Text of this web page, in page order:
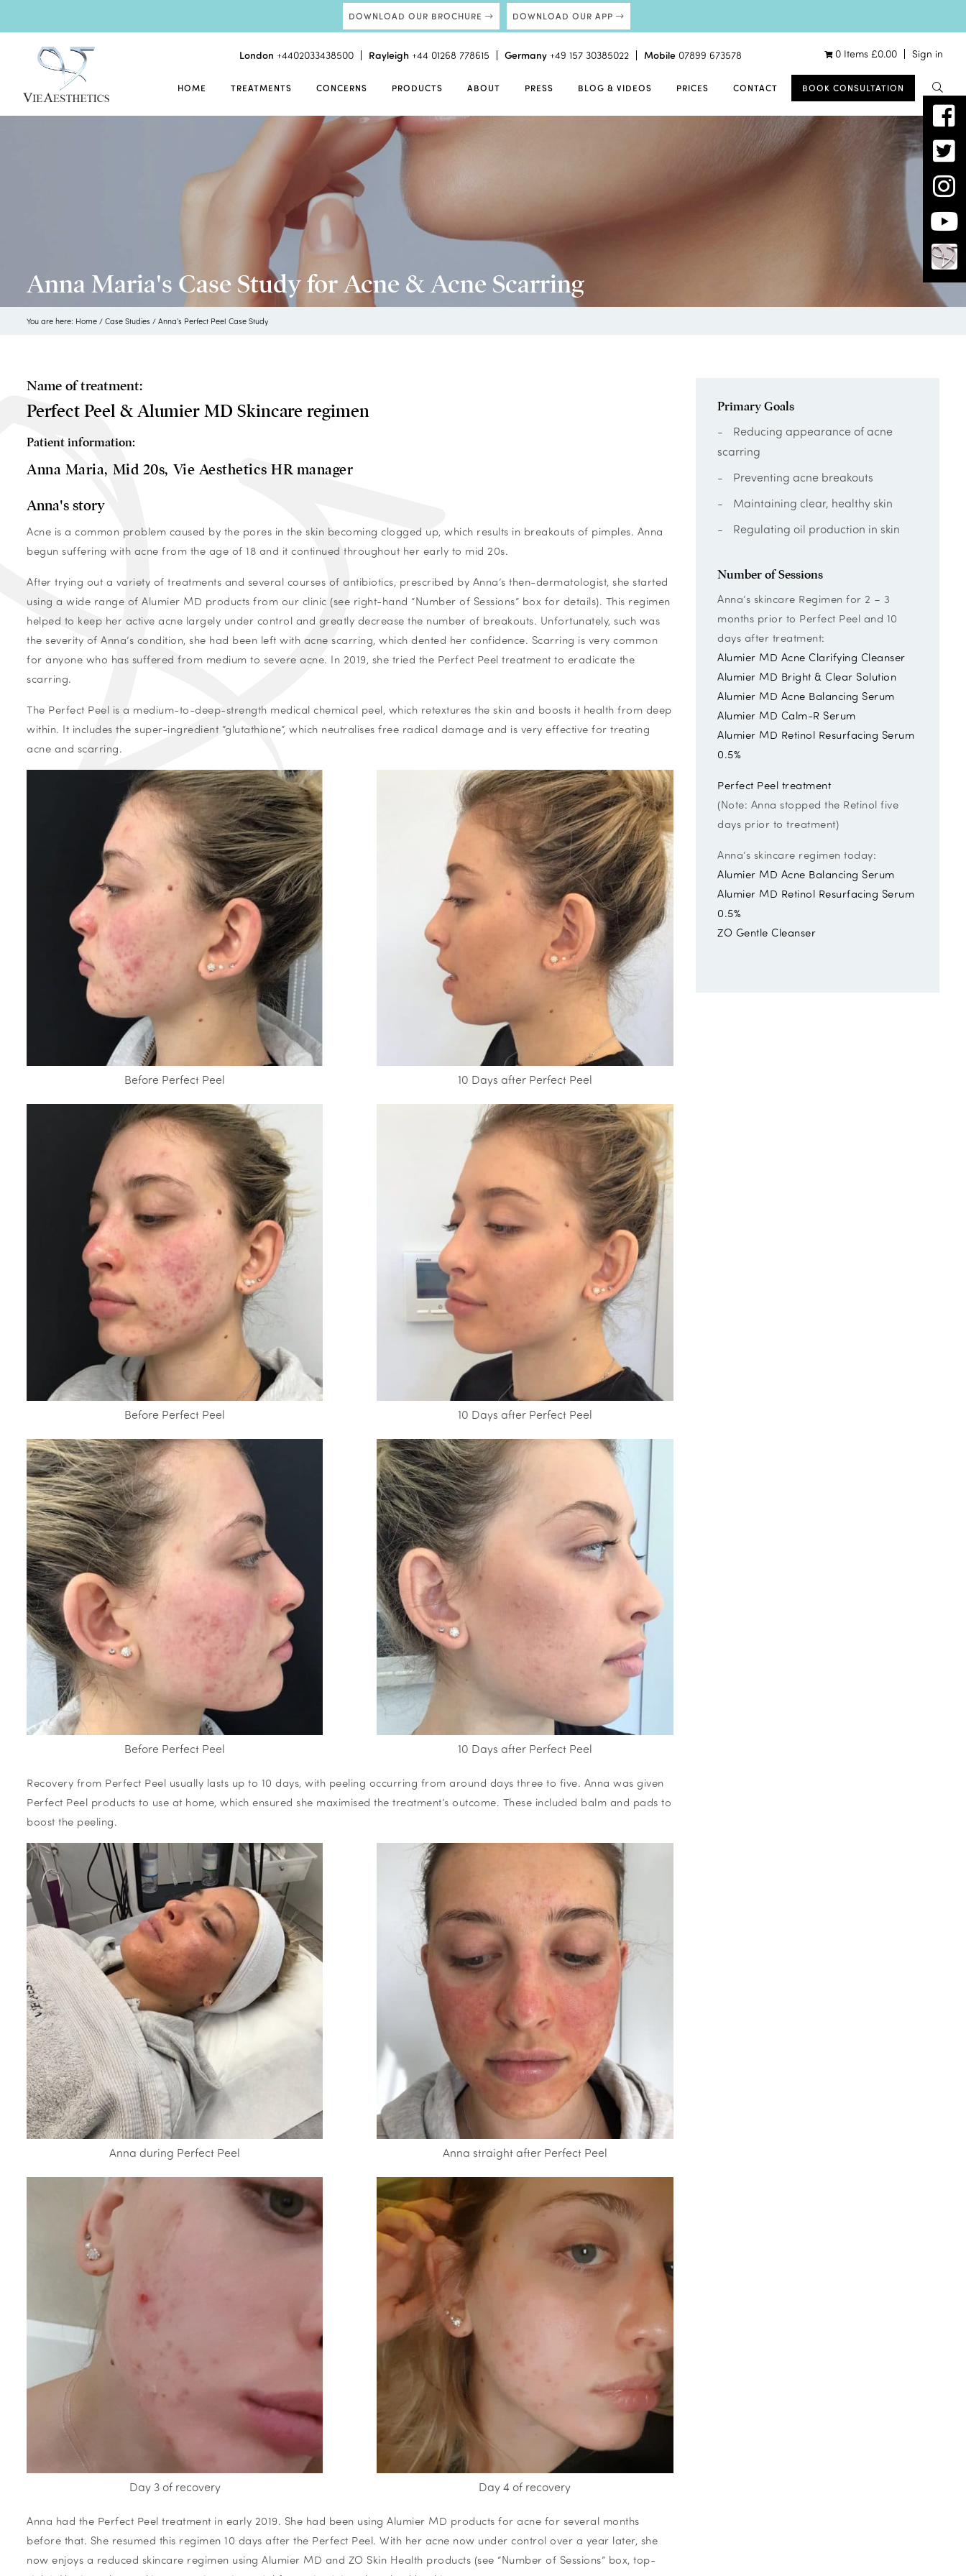
DOWNLOAD OUR BROCHURE DOWNLOAD OUR APP
London +4402033438500 Rayleigh +44 01268 778615 Germany +49 157 30385022 Mobile 07899 673578 0 Items £0.00 Sign in
HOME TREATMENTS CONCERNS PRODUCTS ABOUT PRESS BLOG & VIDEOS PRICES CONTACT BOOK CONSULTATION
Anna Maria's Case Study for Acne & Acne Scarring
You are here: Home / Case Studies / Anna’s Perfect Peel Case Study
Name of treatment:
Perfect Peel & Alumier MD Skincare regimen
Patient information:
Anna Maria, Mid 20s, Vie Aesthetics HR manager
Anna's story
Acne is a common problem caused by the pores in the skin becoming clogged up, which results in breakouts of pimples. Anna
begun suffering with acne from the age of 18 and it continued throughout her early to mid 20s.
After trying out a variety of treatments and several courses of antibiotics, prescribed by Anna’s then-dermatologist, she started
using a wide range of Alumier MD products from our clinic (see right-hand “Number of Sessions” box for details). This regimen
helped to keep her active acne largely under control and greatly decrease the number of breakouts. Unfortunately, such was
the severity of Anna’s condition, she had been left with acne scarring, which dented her confidence. Scarring is very common
for anyone who has suffered from medium to severe acne. In 2019, she tried the Perfect Peel treatment to eradicate the
scarring.
The Perfect Peel is a medium-to-deep-strength medical chemical peel, which retextures the skin and boosts it health from deep
within. It includes the super-ingredient “glutathione”, which neutralises free radical damage and is very effective for treating
acne and scarring.
Before Perfect Peel 10 Days after Perfect Peel
Before Perfect Peel 10 Days after Perfect Peel
Before Perfect Peel 10 Days after Perfect Peel
Recovery from Perfect Peel usually lasts up to 10 days, with peeling occurring from around days three to five. Anna was given
Perfect Peel products to use at home, which ensured she maximised the treatment’s outcome. These included balm and pads to
boost the peeling.
Anna during Perfect Peel Anna straight after Perfect Peel
Day 3 of recovery Day 4 of recovery
Anna had the Perfect Peel treatment in early 2019. She had been using Alumier MD products for acne for several months
before that. She resumed this regimen 10 days after the Perfect Peel. With her acne now under control over a year later, she
now enjoys a reduced skincare regimen using Alumier MD and ZO Skin Health products (see “Number of Sessions” box, top-
Primary Goals
Reducing appearance of acne
scarring
Preventing acne breakouts
Maintaining clear, healthy skin
Regulating oil production in skin
Number of Sessions
Anna’s skincare Regimen for 2 – 3
months prior to Perfect Peel and 10
days after treatment:
Alumier MD Acne Clarifying Cleanser
Alumier MD Bright & Clear Solution
Alumier MD Acne Balancing Serum
Alumier MD Calm-R Serum
Alumier MD Retinol Resurfacing Serum
0.5%
Perfect Peel treatment
(Note: Anna stopped the Retinol five
days prior to treatment)
Anna’s skincare regimen today:
Alumier MD Acne Balancing Serum
Alumier MD Retinol Resurfacing Serum
0.5%
ZO Gentle Cleanser